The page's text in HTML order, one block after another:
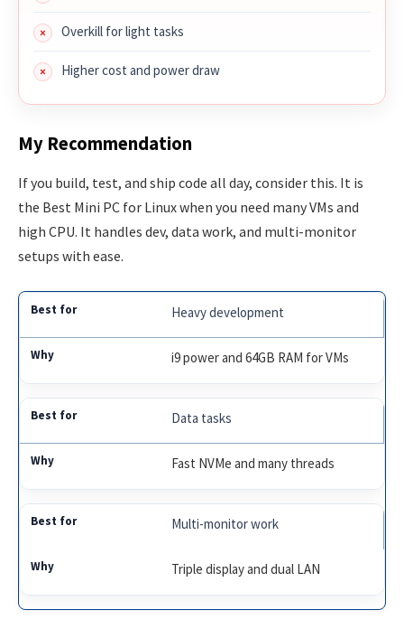
Overkill for light tasks
Higher cost and power draw
My Recommendation
If you build, test, and ship code all day, consider this. It is
the Best Mini PC for Linux when you need many VMs and
high CPU. It handles dev, data work, and multi-monitor
setups with ease.
Heavy development
i9 power and 64GB RAM for VMs
Data tasks
Fast NVMe and many threads
Multi-monitor work
Triple display and dual LAN